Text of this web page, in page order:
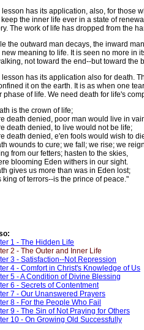
has its application, also, for those
keep the inner life ever in a state of
The work of life has dropped from the
outward man decays, the inward
new meaning to life. It is seen no more in
not toward the end--but toward
has its application also for death.
it on the earth. It is as when one
phase of life. We need death for life's
is the crown of life;
denied, poor man would live in
denied, to live would not be life;
denied, e'en fools would wish to
wounds to cure; we fall; we rise; we
from our fetters; hasten to the skies,
blooming Eden withers in our sight.
gives us more than was in Eden lost;
of terrors--is the prince of peace."
1 - The Hidden Life
2 - The Outer and Inner Life
3 - Satisfaction--Not Repression
4 - Comfort in Christ's Knowledge of Us
5 - A Condition of Divine Blessing
6 - Secrets of Contentment
7 - Our Unanswered Prayers
8 - For the People Who Fail
9 - The Sin of Not Praying for Others
10 - On Growing Old Successfully